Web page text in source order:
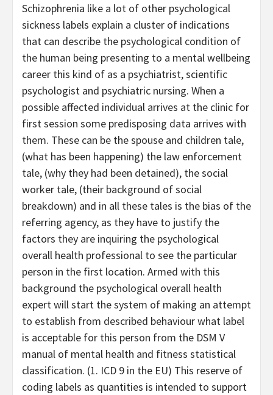
Schizophrenia like a lot of other psychological
sickness labels explain a cluster of indications
that can describe the psychological condition of
the human being presenting to a mental wellbeing
career this kind of as a psychiatrist, scientific
psychologist and psychiatric nursing. When a
possible affected individual arrives at the clinic for
first session some predisposing data arrives with
them. These can be the spouse and children tale,
(what has been happening) the law enforcement
tale, (why they had been detained), the social
worker tale, (their background of social
breakdown) and in all these tales is the bias of the
referring agency, as they have to justify the
factors they are inquiring the psychological
overall health professional to see the particular
person in the first location. Armed with this
background the psychological overall health
expert will start the system of making an attempt
to establish from described behaviour what label
is acceptable for this person from the DSM V
manual of mental health and fitness statistical
classification. (1. ICD 9 in the EU) This reserve of
coding labels as quantities is intended to support